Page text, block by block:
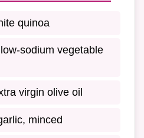
quinoa
sodium vegetable
virgin olive oil
minced